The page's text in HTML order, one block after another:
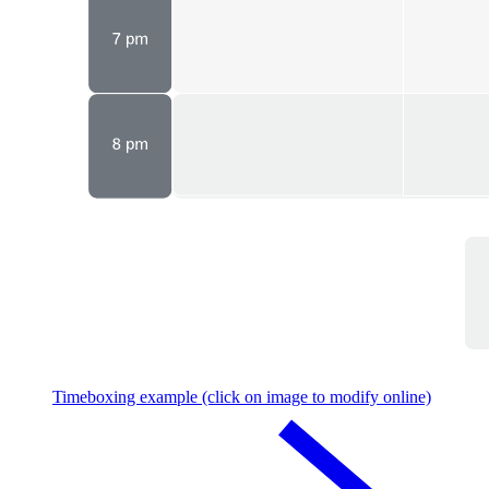
Timeboxing example (click on image to modify online)